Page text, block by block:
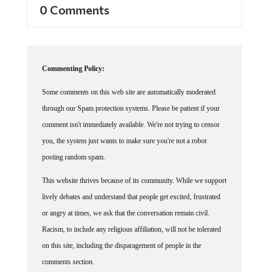
0 Comments
Commenting Policy:
Some comments on this web site are automatically moderated
through our Spam protection systems. Please be patient if your
comment isn't immediately available. We're not trying to censor
you, the system just wants to make sure you're not a robot
posting random spam.
This website thrives because of its community. While we support
lively debates and understand that people get excited, frustrated
or angry at times, we ask that the conversation remain civil.
Racism, to include any religious affiliation, will not be tolerated
on this site, including the disparagement of people in the
comments section.